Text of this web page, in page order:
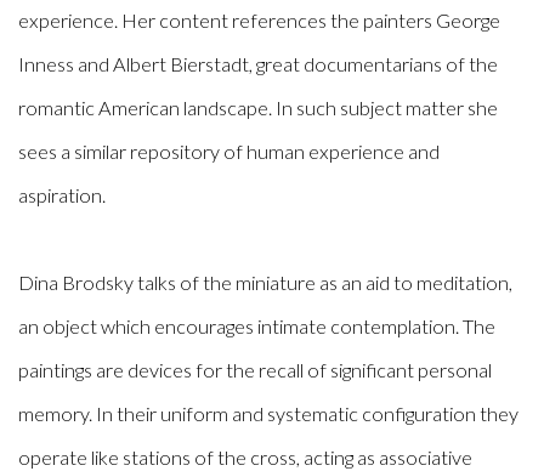
experience. Her content references the painters George
Inness and Albert Bierstadt, great documentarians of the
romantic American landscape. In such subject matter she
sees a similar repository of human experience and
aspiration.
Dina Brodsky talks of the miniature as an aid to meditation,
an object which encourages intimate contemplation. The
paintings are devices for the recall of significant personal
memory. In their uniform and systematic configuration they
operate like stations of the cross, acting as associative